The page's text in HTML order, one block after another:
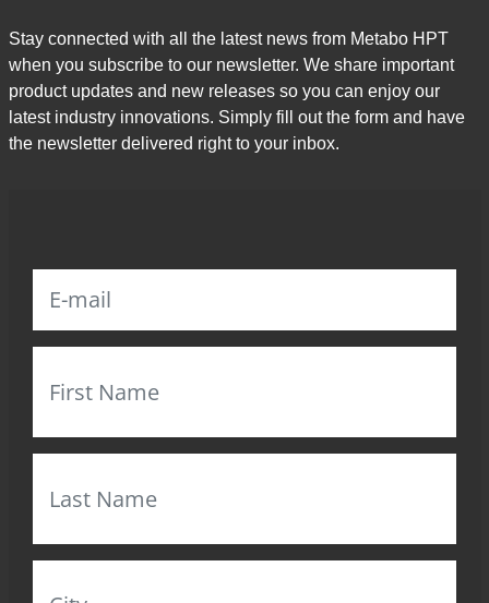
Stay connected with all the latest news from Metabo HPT
when you subscribe to our newsletter. We share important
product updates and new releases so you can enjoy our
latest industry innovations. Simply fill out the form and have
the newsletter delivered right to your inbox.